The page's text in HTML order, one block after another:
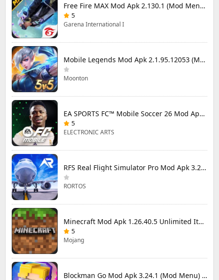
Free Fire MAX Mod Apk 2.130.1 (Mod Menu) Unlimited Diamonds
5
Garena International I
Mobile Legends Mod Apk 2.1.95.12053 (Mod Menu)
Moonton
EA SPORTS FC™ Mobile Soccer 26 Mod Apk 27.0.04 (Mod Menu)
5
ELECTRONIC ARTS
RFS Real Flight Simulator Pro Mod Apk 3.2.8 (All Planes Unlocked)
RORTOS
Minecraft Mod Apk 1.26.40.5 Unlimited Items and Money Free Download
5
Mojang
Blockman Go Mod Apk 3.24.1 (Mod Menu) Unlimited Money Gcubes